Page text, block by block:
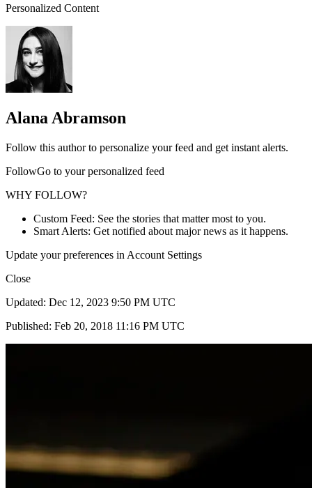
Personalized Content
Alana Abramson
Follow this author to personalize your feed and get instant alerts.
FollowGo to your personalized feed
WHY FOLLOW?
Custom Feed: See the stories that matter most to you.
Smart Alerts: Get notified about major news as it happens.
Update your preferences in Account Settings
Close
Updated: Dec 12, 2023 9:50 PM UTC
Published: Feb 20, 2018 11:16 PM UTC